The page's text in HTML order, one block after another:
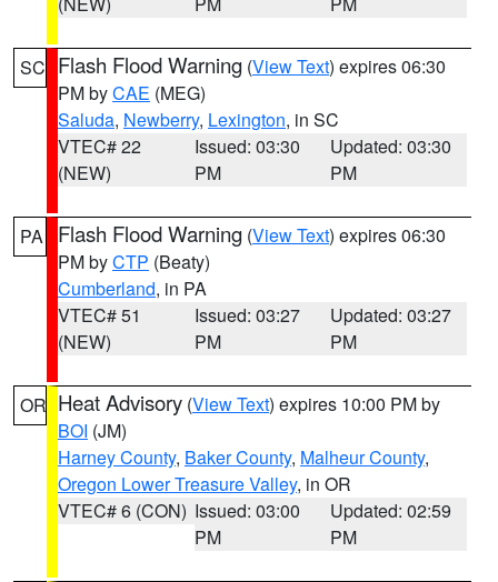
SC Flash Flood Warning (View Text) expires 06:30
PM byCAE (MEG)
Saluda, Newberry, Lexington, in SC
VTEC# 22
(NEW)
Issued: 03:30
PM
Updated: 03:30
PM
PA Flash Flood Warning (View Text) expires 06:30
PM byCTP (Beaty)
Cumberland, in PA
VTEC# 51
(NEW)
Issued: 03:27
PM
Updated: 03:27
PM
OR Heat Advisory (View Text) expires 10:00 PM by
BOI (JM)
Harney County, Baker County, Malheur County,
Oregon Lower Treasure Valley, in OR
VTEC# 6 (CON) Issued: 03:00
PM
Updated: 02:59
PM